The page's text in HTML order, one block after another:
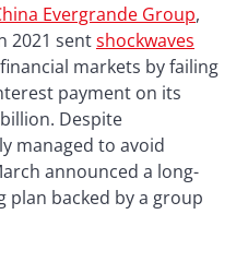
Evergrande Group,
2021 sentshockwaves
markets by failing
payment on its
Despite
managed to avoid
announced a long-
backed by a group